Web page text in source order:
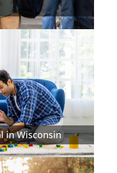
in Wisconsin